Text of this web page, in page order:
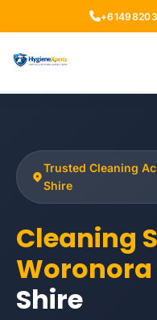
Trusted Cleaning
Shire
Cleaning
Woronora
Shire